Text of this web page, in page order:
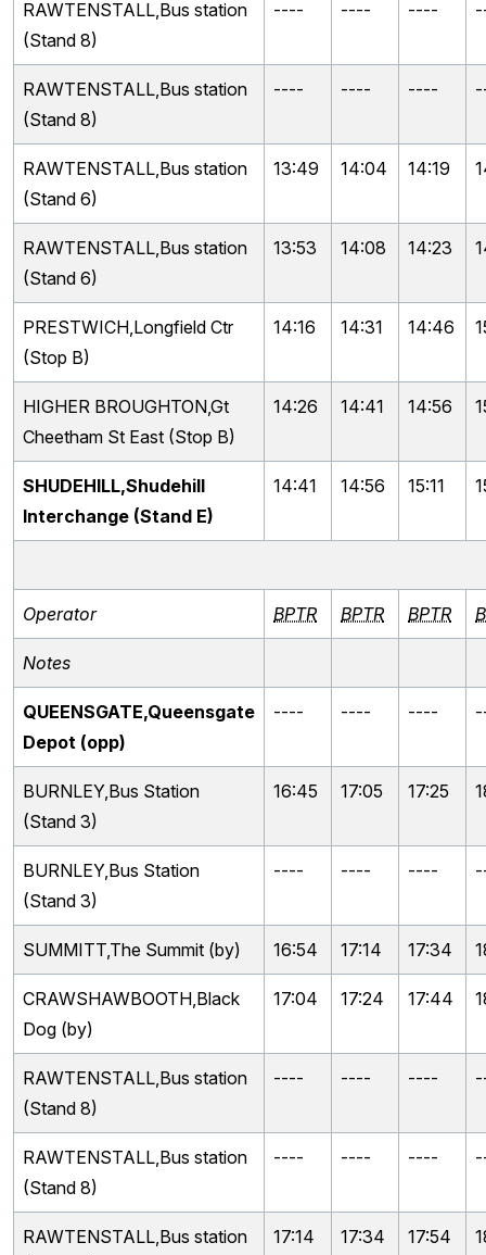
RAWTENSTALL,Bus station
(Stand 8)
---- ---- ----
RAWTENSTALL,Bus station
(Stand 8)
---- ---- ----
RAWTENSTALL,Bus station
(Stand 6)
13:49 14:04 14:19
RAWTENSTALL,Bus station
(Stand 6)
13:53 14:08 14:23
PRESTWICH,Longfield Ctr
(Stop B)
14:16 14:31 14:46
HIGHER BROUGHTON,Gt
Cheetham St East (Stop B)
14:26 14:41 14:56
SHUDEHILL,Shudehill
Interchange (Stand E)
14:41 14:56 15:11
Operator BPTR BPTR BPTR
Notes
QUEENSGATE,Queensgate
Depot (opp)
---- ---- ----
BURNLEY,Bus Station
(Stand 3)
16:45 17:05 17:25
BURNLEY,Bus Station
(Stand 3)
---- ---- ----
SUMMITT,The Summit (by) 16:54 17:14 17:34
CRAWSHAWBOOTH,Black
Dog (by)
17:04 17:24 17:44
RAWTENSTALL,Bus station
(Stand 8)
---- ---- ----
RAWTENSTALL,Bus station
(Stand 8)
---- ---- ----
RAWTENSTALL,Bus station
17:14 17:34 17:54